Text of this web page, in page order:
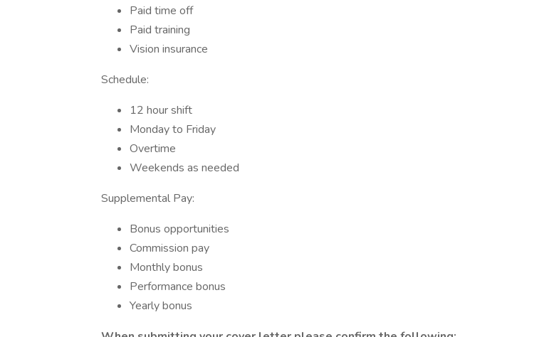
Paid time off
Paid training
Vision insurance
Schedule:
12 hour shift
Monday to Friday
Overtime
Weekends as needed
Supplemental Pay:
Bonus opportunities
Commission pay
Monthly bonus
Performance bonus
Yearly bonus